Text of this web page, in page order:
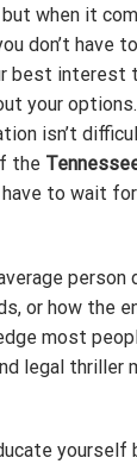
when it
don’t have
best interest
your
isn’t
the
have to wait
person
or how the
most
legal thriller
yourself